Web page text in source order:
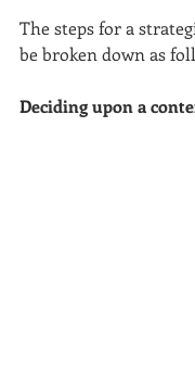
The steps for a
be broken down as
Deciding upon a